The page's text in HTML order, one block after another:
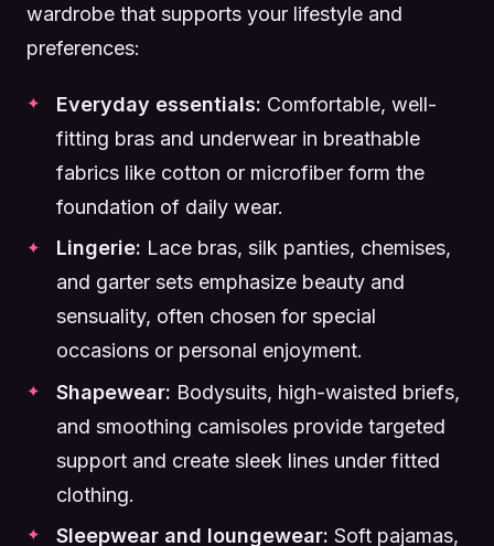
wardrobe that supports your lifestyle and
preferences:
Everyday essentials: Comfortable, well-
fitting bras and underwear in breathable
fabrics like cotton or microfiber form the
foundation of daily wear.
Lingerie: Lace bras, silk panties, chemises,
and garter sets emphasize beauty and
sensuality, often chosen for special
occasions or personal enjoyment.
Shapewear: Bodysuits, high-waisted briefs,
and smoothing camisoles provide targeted
support and create sleek lines under fitted
clothing.
Sleepwear and loungewear: Soft pajamas,